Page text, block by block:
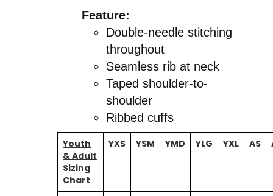
Feature:
Double-needle stitching
throughout
Seamless rib at neck
Taped shoulder-to-
shoulder
Ribbed cuffs
Youth
& Adult
Sizing
Chart
YXS YSM YMD YLG YXL AS